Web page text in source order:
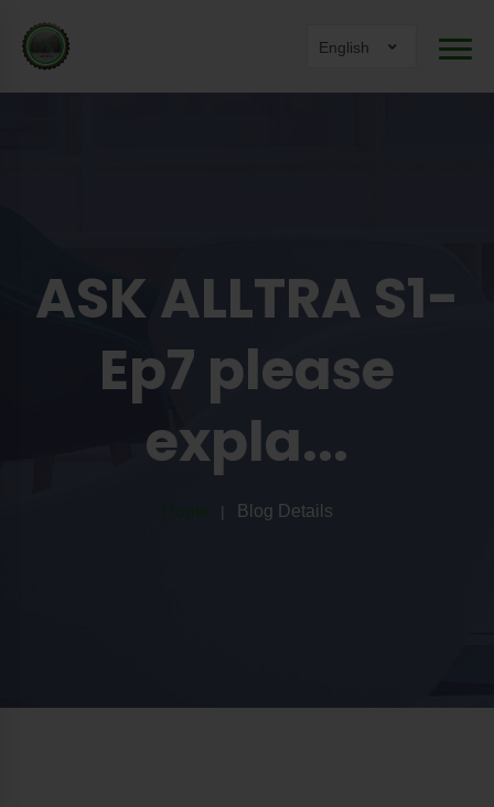
English
ASK ALLTRA S1-
Ep7 please
expla...
Blog Details